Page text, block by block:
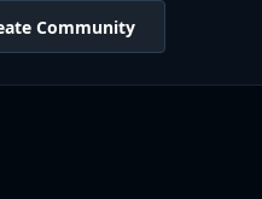
Community